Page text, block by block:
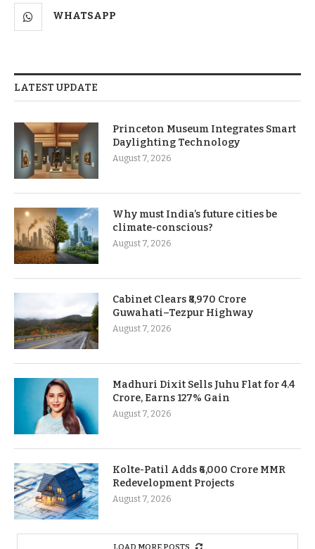
WHATSAPP
LATEST UPDATE
Princeton Museum Integrates Smart
Daylighting Technology
August 7, 2026
Why must India’s future cities be
climate-conscious?
August 7, 2026
Cabinet Clears ₹8,970 Crore
Guwahati–Tezpur Highway
August 7, 2026
Madhuri Dixit Sells Juhu Flat for 4.4
Crore, Earns 127% Gain
August 7, 2026
Kolte-Patil Adds ₹6,000 Crore MMR
Redevelopment Projects
August 7, 2026
LOAD MORE POSTS